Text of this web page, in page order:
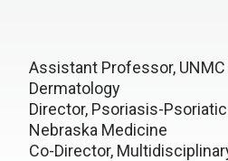
Assistant Professor,
Dermatology
Director, Psoriasis-
Nebraska Medicine
Co-Director,